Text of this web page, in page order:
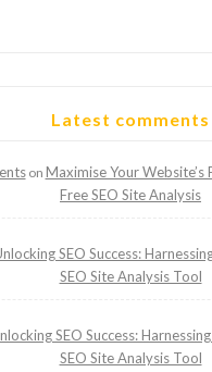
Latest comments
on Maximise Your Website’s
Free SEO Site Analysis
SEO Success:
SEO Site Analysis Tool
SEO Success:
SEO Site Analysis Tool